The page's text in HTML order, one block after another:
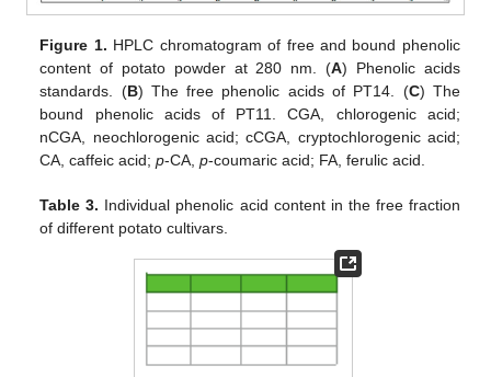
Figure 1. HPLC chromatogram of free and bound phenolic
content of potato powder at 280 nm. (A) Phenolic acids
standards. (B) The free phenolic acids of PT14. (C) The
bound phenolic acids of PT11. CGA, chlorogenic acid;
nCGA, neochlorogenic acid; cCGA, cryptochlorogenic acid;
CA, caffeic acid;p-CA,p-coumaric acid; FA, ferulic acid.
Table 3. Individual phenolic acid content in the free fraction
of different potato cultivars.